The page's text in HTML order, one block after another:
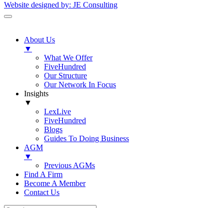
Website designed by: JE Consulting
About Us
▼
What We Offer
FiveHundred
Our Structure
Our Network In Focus
Insights
▼
LexLive
FiveHundred
Blogs
Guides To Doing Business
AGM
▼
Previous AGMs
Find A Firm
Become A Member
Contact Us